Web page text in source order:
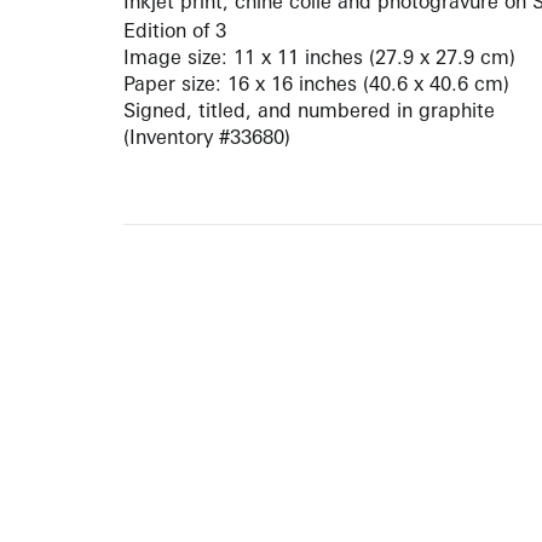
Edition of 3
Image size: 11 x 11 inches (27.9 x 27.9 cm)
Paper size: 16 x 16 inches (40.6 x 40.6 cm)
Signed, titled, and numbered in graphite
(Inventory #33680)